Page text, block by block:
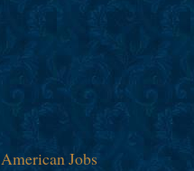
American Jobs